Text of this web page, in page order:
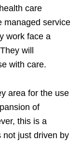
care
managed service
work face a
will
with care.
area for the use
of
this is a
not just driven by